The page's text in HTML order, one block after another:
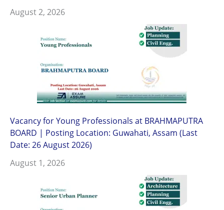
August 2, 2026
Vacancy for Young Professionals at BRAHMAPUTRA
BOARD | Posting Location: Guwahati, Assam (Last
Date: 26 August 2026)
August 1, 2026